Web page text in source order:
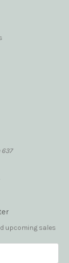
637
upcoming sales